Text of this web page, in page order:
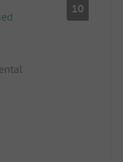
10